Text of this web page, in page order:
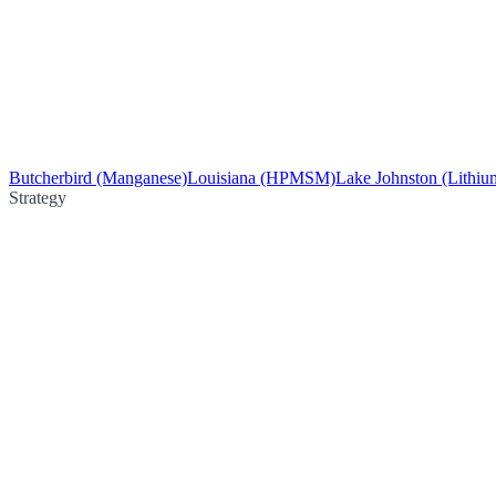
Butcherbird (Manganese)Louisiana (HPMSM)Lake Johnston
Strategy